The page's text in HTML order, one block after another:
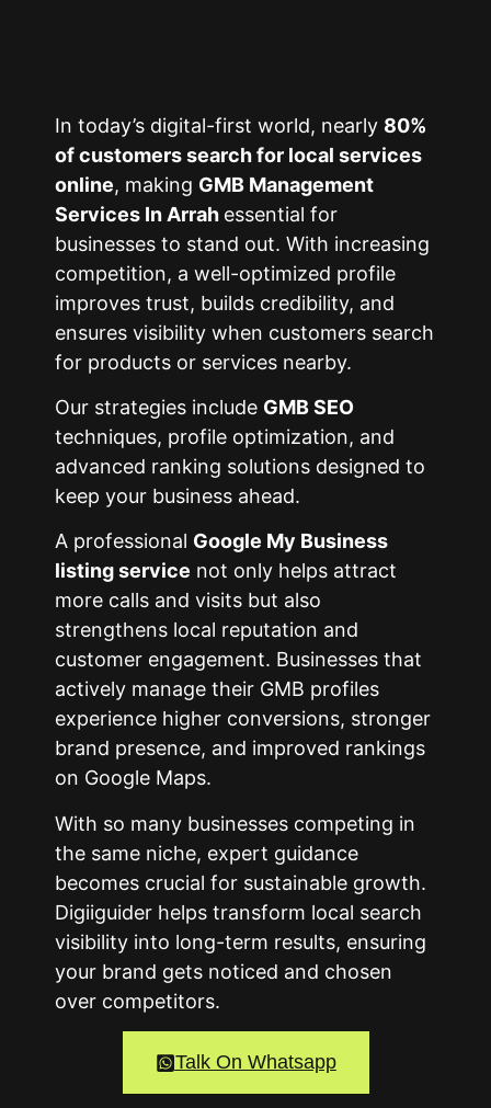
In today’s digital-first world, nearly 80%
of customers search for local services
online, making GMB Management
Services In Arrah essential for
businesses to stand out. With increasing
competition, a well-optimized profile
improves trust, builds credibility, and
ensures visibility when customers search
for products or services nearby.
Our strategies include GMB SEO
techniques, profile optimization, and
advanced ranking solutions designed to
keep your business ahead.
A professional Google My Business
listing service not only helps attract
more calls and visits but also
strengthens local reputation and
customer engagement. Businesses that
actively manage their GMB profiles
experience higher conversions, stronger
brand presence, and improved rankings
on Google Maps.
With so many businesses competing in
the same niche, expert guidance
becomes crucial for sustainable growth.
Digiiguider helps transform local search
visibility into long-term results, ensuring
your brand gets noticed and chosen
over competitors.
Talk On Whatsapp